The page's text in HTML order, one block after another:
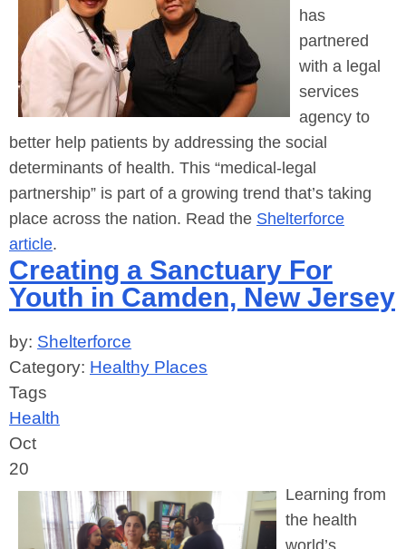
has
partnered
with a legal
services
agency to
better help patients by addressing the social
determinants of health. This “medical-legal
partnership” is part of a growing trend that’s taking
place across the nation. Read the Shelterforce
article.
Creating a Sanctuary For
Youth in Camden, New Jersey
by: Shelterforce
Category: Healthy Places
Tags
Health
Oct
20
Learning from
the health
world’s